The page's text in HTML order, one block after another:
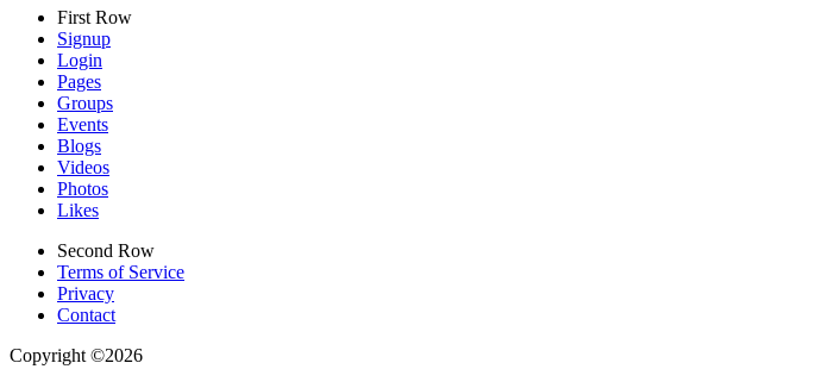
First Row
Signup
Login
Pages
Groups
Events
Blogs
Videos
Photos
Likes
Second Row
Terms of Service
Privacy
Contact
Copyright ©2026